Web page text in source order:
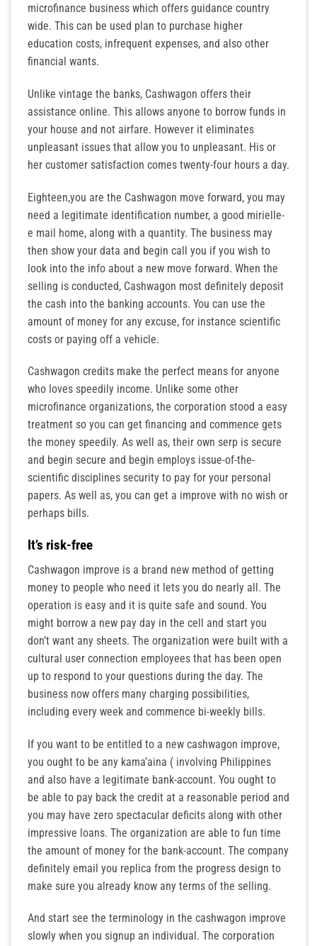
microfinance business which offers guidance country
wide. This can be used plan to purchase higher
education costs, infrequent expenses, and also other
financial wants.
Unlike vintage the banks, Cashwagon offers their
assistance online. This allows anyone to borrow funds in
your house and not airfare. However it eliminates
unpleasant issues that allow you to unpleasant. His or
her customer satisfaction comes twenty-four hours a day.
Eighteen,you are the Cashwagon move forward, you may
need a legitimate identification number, a good mirielle-
e mail home, along with a quantity. The business may
then show your data and begin call you if you wish to
look into the info about a new move forward. When the
selling is conducted, Cashwagon most definitely deposit
the cash into the banking accounts. You can use the
amount of money for any excuse, for instance scientific
costs or paying off a vehicle.
Cashwagon credits make the perfect means for anyone
who loves speedily income. Unlike some other
microfinance organizations, the corporation stood a easy
treatment so you can get financing and commence gets
the money speedily. As well as, their own serp is secure
and begin secure and begin employs issue-of-the-
scientific disciplines security to pay for your personal
papers. As well as, you can get a improve with no wish or
perhaps bills.
It’s risk-free
Cashwagon improve is a brand new method of getting
money to people who need it lets you do nearly all. The
operation is easy and it is quite safe and sound. You
might borrow a new pay day in the cell and start you
don’t want any sheets. The organization were built with a
cultural user connection employees that has been open
up to respond to your questions during the day. The
business now offers many charging possibilities,
including every week and commence bi-weekly bills.
If you want to be entitled to a new cashwagon improve,
you ought to be any kama’aina ( involving Philippines
and also have a legitimate bank-account. You ought to
be able to pay back the credit at a reasonable period and
you may have zero spectacular deficits along with other
impressive loans. The organization are able to fun time
the amount of money for the bank-account. The company
definitely email you replica from the progress design to
make sure you already know any terms of the selling.
And start see the terminology in the cashwagon improve
slowly when you signup an individual. The corporation